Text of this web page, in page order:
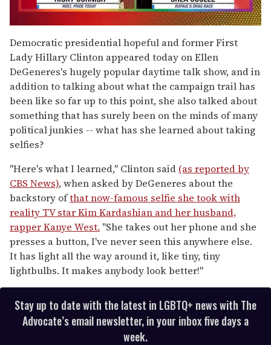
of
2
minutes,
13
seconds
Democratic presidential hopeful and former First
Lady Hillary Clinton appeared today on Ellen
DeGeneres's hugely popular daytime talk show, and in
addition to talking about what the campaign trail has
been like so far up to this point, she also talked about
something that has surely been on the minds of many
political junkies -- what has she learned about taking
selfies?
"Here's what I learned," Clinton said (as reported by
CBS News), when asked by DeGeneres about the
backstory ofthat now-famous selfie she took with
reality TV star Kim Kardashian and her husband,
rapper Kanye West. "She takes out her phone and she
presses a button, I've never seen this anywhere else.
It has light all the way around it, like tiny, tiny
lightbulbs. It makes anybody look better!"
Stay up to date with the latest in LGBTQ+ news with The
Advocate’s email newsletter, in your inbox five days a
week.